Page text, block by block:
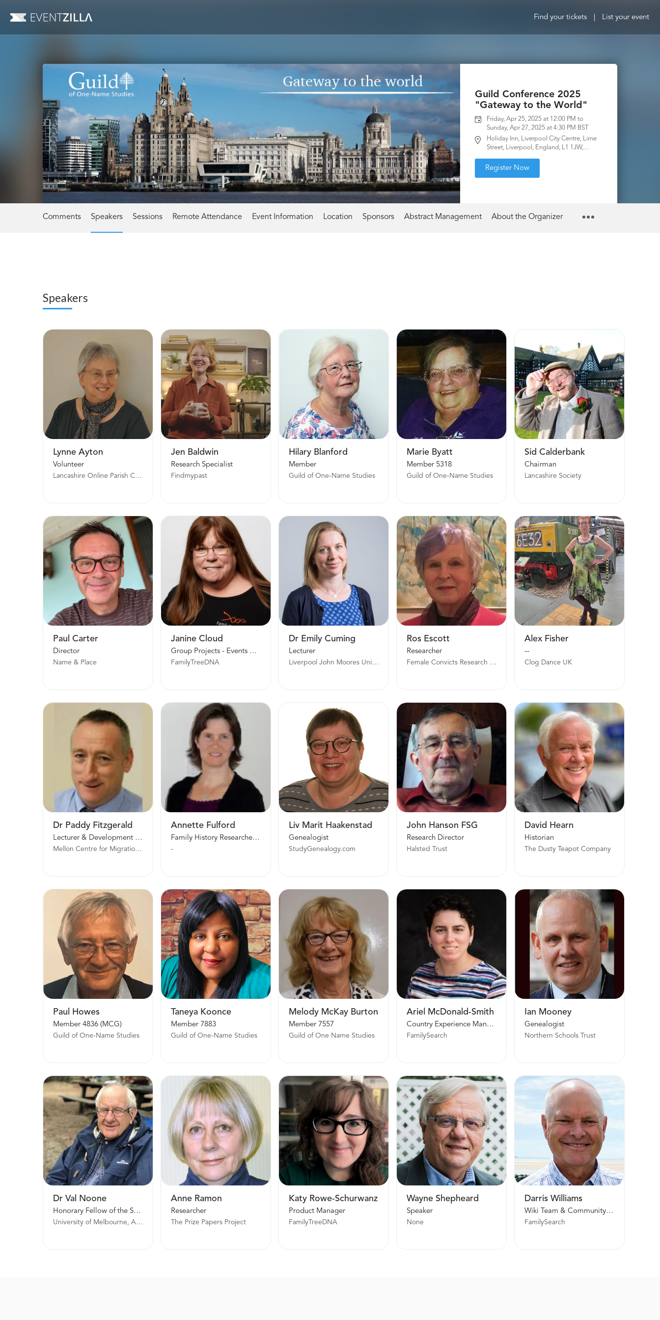
Find your tickets List your event
Guild Conference 2025
"Gateway to the World"
Friday, Apr 25, 2025 at 12:00 PM to
Sunday, Apr 27, 2025 at 4:30 PM BST
Holiday Inn, Liverpool City Centre, Lime
Street, Liverpool, England, L1 1JW,
Register Now
Comments Speakers Sessions Remote Attendance Event Information Location Sponsors Abstract Management About the Organizer
Speakers
Lynne Ayton
Volunteer
Lancashire Online Parish Clerk Project
Jen Baldwin
Research Specialist
Findmypast
Hilary Blanford
Member
Guild of One-Name Studies
Marie Byatt
Member 5318
Guild of One-Name Studies
Sid Calderbank
Chairman
Lancashire Society
Paul Carter
Director
Name & Place
Janine Cloud
Group Projects - Events Manager
FamilyTreeDNA
Dr Emily Cuming
Lecturer
Liverpool John Moores University
Ros Escott
Researcher
Female Convicts Research Centre and Convict Women’s Press
Alex Fisher
--
Clog Dance UK
Dr Paddy Fitzgerald
Lecturer & Development Officer
Mellon Centre for Migration Studies
Annette Fulford
Family History Researcher and Writer
-
Liv Marit Haakenstad
Genealogist
StudyGenealogy.com
John Hanson FSG
Research Director
Halsted Trust
David Hearn
Historian
The Dusty Teapot Company
Paul Howes
Member 4836 (MCG)
Guild of One-Name Studies
Taneya Koonce
Member 7883
Guild of One-Name Studies
Melody McKay Burton
Member 7557
Guild of One Name Studies
Ariel McDonald-Smith
Country Experience Manager UK, Ireland, and the Nordics | Europe North Area
FamilySearch
Ian Mooney
Genealogist
Northern Schools Trust
Dr Val Noone
Honorary Fellow of the School of Historical and Philosophical Studies
University of Melbourne, Australia
Anne Ramon
Researcher
The Prize Papers Project
Katy Rowe-Schurwanz
Product Manager
FamilyTreeDNA
Wayne Shepheard
Speaker
None
Darris Williams
Wiki Team & Community Trees Manager
FamilySearch